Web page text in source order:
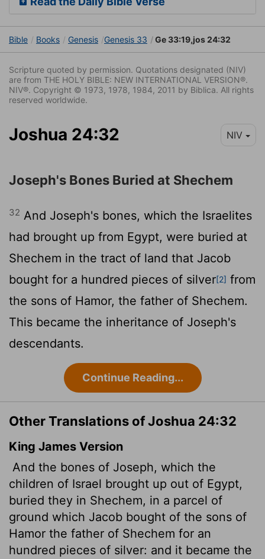
Bible Books Genesis Genesis 33 Ge 33:19,jos 24:32
Scripture quoted by permission. Quotations designated (NIV)
are from THE HOLY BIBLE: NEW INTERNATIONAL VERSION®.
NIV®. Copyright © 1973, 1978, 1984, 2011 by Biblica. All rights
reserved worldwide.
Joshua 24:32 NIV
Joseph's Bones Buried at Shechem
32 And Joseph's bones, which the Israelites
had brought up from Egypt, were buried at
Shechem in the tract of land that Jacob
bought for a hundred pieces of silver[2] from
the sons of Hamor, the father of Shechem.
This became the inheritance of Joseph's
descendants.
Continue Reading...
Other Translations of Joshua 24:32
King James Version
And the bones of Joseph, which the
children of Israel brought up out of Egypt,
buried they in Shechem, in a parcel of
ground which Jacob bought of the sons of
Hamor the father of Shechem for an
hundred pieces of silver: and it became the